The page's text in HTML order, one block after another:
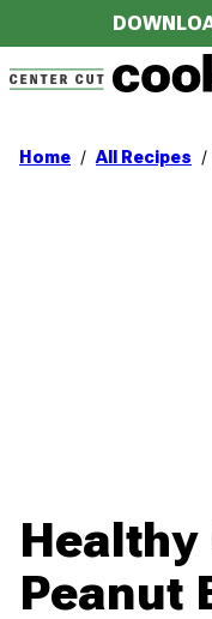
to
content
Home / All Recipes /
Peanut